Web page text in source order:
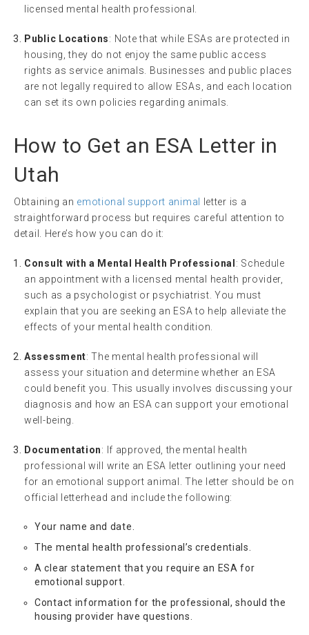
licensed mental health professional.
Public Locations: Note that while ESAs are protected in
housing, they do not enjoy the same public access
rights as service animals. Businesses and public places
are not legally required to allow ESAs, and each location
can set its own policies regarding animals.
How to Get an ESA Letter in
Utah
Obtaining an emotional support animal
letter is a
straightforward process but requires careful attention to
detail. Here’s how you can do it:
Consult with a Mental Health Professional : Schedule
an appointment with a licensed mental health provider,
such as a psychologist or psychiatrist. You must
explain that you are seeking an ESA to help alleviate the
effects of your mental health condition.
Assessment: The mental health professional will
assess your situation and determine whether an ESA
could benefit you. This usually involves discussing your
diagnosis and how an ESA can support your emotional
well-being.
Documentation: If approved, the mental health
professional will write an ESA letter outlining your need
for an emotional support animal. The letter should be on
official letterhead and include the following:
Your name and date.
The mental health professional’s credentials.
A clear statement that you require an ESA for
emotional support.
Contact information for the professional, should the
housing provider have questions.